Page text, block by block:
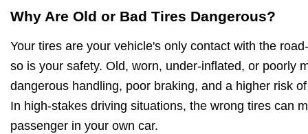
Why Are Old or Bad Tires Dangerous?
Your tires are your vehicle's only contact with the
so is your safety. Old, worn, under-inflated, or poorly
dangerous handling, poor braking, and a higher risk
In high-stakes driving situations, the wrong tires can
passenger in your own car.